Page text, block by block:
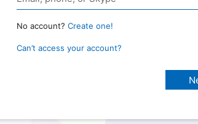
No account? Create one!
Can’t access your account?